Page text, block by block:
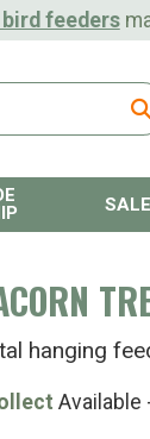
feeders
SALE
hanging
Available